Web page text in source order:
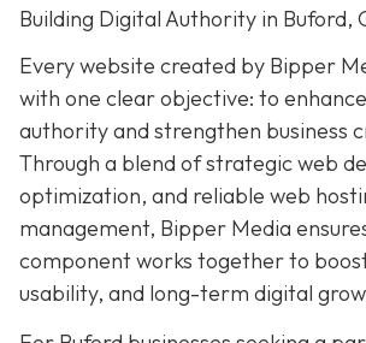
Building Digital Authority in Buford,
Every website created by Bipper
with one clear objective: to
authority and strengthen business
Through a blend of strategic web
optimization, and reliable web
management, Bipper Media
component works together to
usability, and long-term digital